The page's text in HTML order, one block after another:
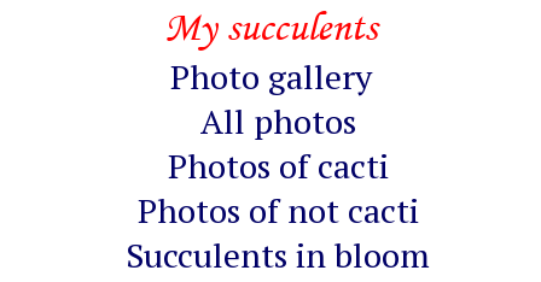
My succulents
Photo gallery
All photos
Photos of cacti
Photos of not cacti
Succulents in bloom